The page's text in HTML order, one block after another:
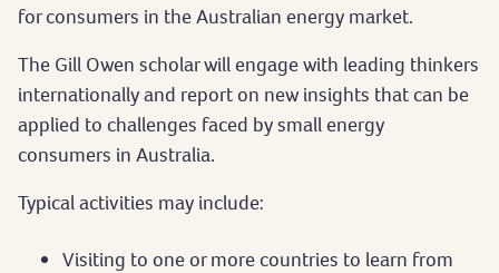
for consumers in the Australian energy market.
The Gill Owen scholar will engage with leading thinkers
internationally and report on new insights that can be
applied to challenges faced by small energy
consumers in Australia.
Typical activities may include:
Visiting to one or more countries to learn from